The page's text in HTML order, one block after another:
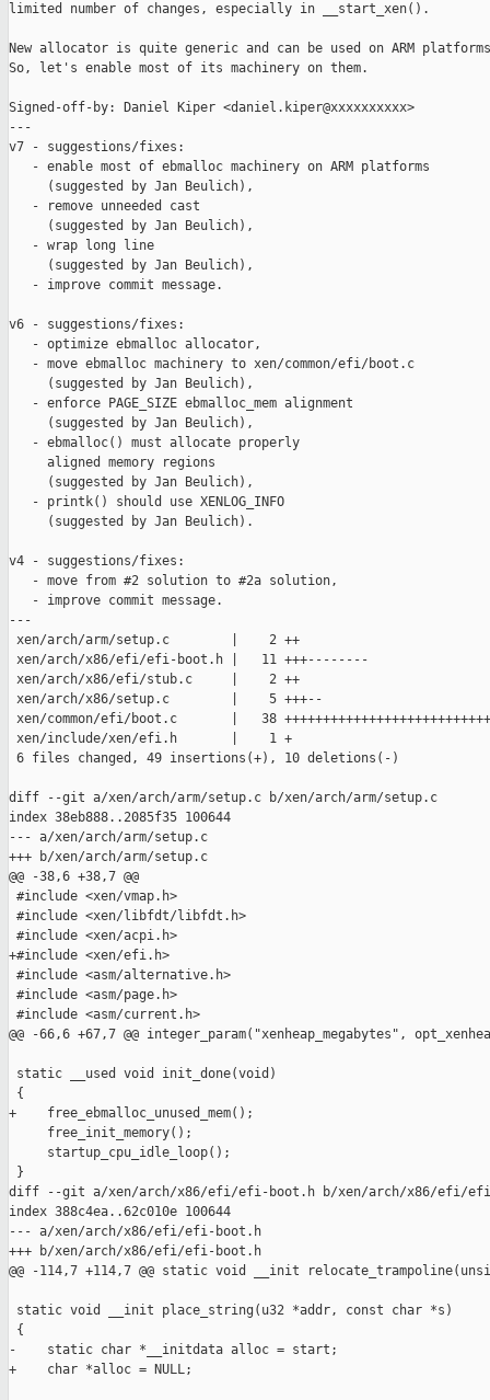
limited number of changes, especially in __start_xen().
New allocator is quite generic and can be used on ARM
So, let's enable most of its machinery on them.
Signed-off-by: Daniel Kiper <daniel.kiper@xxxxxxxxxx>
---
v7 - suggestions/fixes:
   - enable most of ebmalloc machinery on ARM platforms
     (suggested by Jan Beulich),
   - remove unneeded cast
     (suggested by Jan Beulich),
   - wrap long line
     (suggested by Jan Beulich),
   - improve commit message.
v6 - suggestions/fixes:
   - optimize ebmalloc allocator,
   - move ebmalloc machinery to xen/common/efi/boot.c
     (suggested by Jan Beulich),
   - enforce PAGE_SIZE ebmalloc_mem alignment
     (suggested by Jan Beulich),
   - ebmalloc() must allocate properly
     aligned memory regions
     (suggested by Jan Beulich),
   - printk() should use XENLOG_INFO
     (suggested by Jan Beulich).
v4 - suggestions/fixes:
   - move from #2 solution to #2a solution,
   - improve commit message.
---
xen/arch/arm/setup.c        |    2 ++
xen/arch/x86/efi/efi-boot.h |   11 +++--------
xen/arch/x86/efi/stub.c     |    2 ++
xen/arch/x86/setup.c        |    5 +++--
xen/common/efi/boot.c       |   38
xen/include/xen/efi.h       |    1 +
6 files changed, 49 insertions(+), 10 deletions(-)
diff --git a/xen/arch/arm/setup.c b/xen/arch/arm/setup.c
index 38eb888..2085f35 100644
--- a/xen/arch/arm/setup.c
+++ b/xen/arch/arm/setup.c
@@ -38,6 +38,7 @@
#include <xen/vmap.h>
#include <xen/libfdt/libfdt.h>
#include <xen/acpi.h>
+#include <xen/efi.h>
#include <asm/alternative.h>
#include <asm/page.h>
#include <asm/current.h>
@@ -66,6 +67,7 @@ integer_param("xenheap_megabytes",
static __used void init_done(void)
{
+    free_ebmalloc_unused_mem();
     free_init_memory();
     startup_cpu_idle_loop();
}
diff --git a/xen/arch/x86/efi/efi-boot.h b/xen/arch/x86/efi/
index 388c4ea..62c010e 100644
--- a/xen/arch/x86/efi/efi-boot.h
+++ b/xen/arch/x86/efi/efi-boot.h
@@ -114,7 +114,7 @@ static void __init
static void __init place_string(u32 *addr, const char *s)
{
-    static char *__initdata alloc = start;
+    char *alloc = NULL;